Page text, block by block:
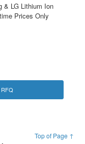
& LG Lithium Ion
Prices Only
RFQ
Top of Page ↑